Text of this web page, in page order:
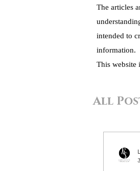
The articles
intended to
information.
This
All